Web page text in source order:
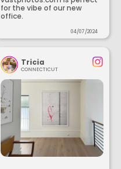
for the vibe of our new
office.
04/07/2024
Tricia
CONNECTICUT